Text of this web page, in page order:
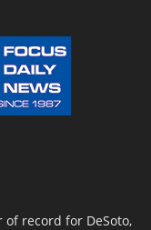
of record for DeSoto,